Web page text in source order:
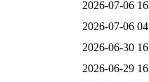
2026-07-06
2026-07-06
2026-06-30
2026-06-29